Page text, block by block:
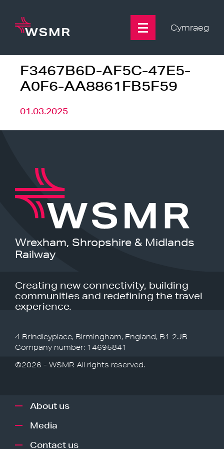
content
Cymraeg
F3467B6D-AF5C-47E5-
A0F6-AA8861FB5F59
01.03.2025
Wrexham, Shropshire & Midlands
Railway
Creating new connectivity, building
communities and redefining the travel
experience.
4 Brindleyplace, Birmingham, England, B1 2JB
Company number: 14695841
©2026 - WSMR All rights reserved.
About us
Media
Contact us